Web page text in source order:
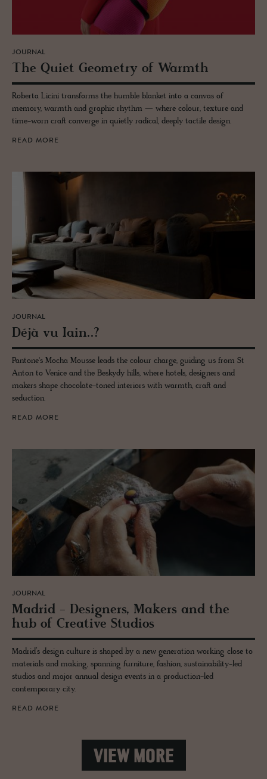
JOURNAL
The Quiet Geom­e­try of Warmth
Roberta Licini transforms the humble blanket into a canvas of
memory, warmth and graphic rhythm — where colour, texture and
time-worn craft converge in quietly radical, deeply tactile design.
READ MORE
JOURNAL
Déjà vu Iain..?
Pantone's Mocha Mousse leads the colour charge, guiding us from St
Anton to Venice and the Beskydy hills, where hotels, designers and
makers shape chocolate-toned interiors with warmth, craft and
seduction.
READ MORE
JOURNAL
Madrid - De­sign­ers, Mak­ers and the
hub of Cre­ative Stu­dios
Madrid’s design culture is shaped by a new generation working close to
materials and making, spanning furniture, fashion, sustainability-led
studios and major annual design events in a production-led
contemporary city.
READ MORE
VIEW MORE